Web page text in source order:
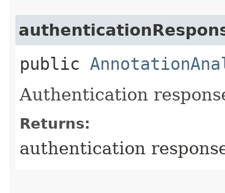
public
Authentication
Returns:
authentication